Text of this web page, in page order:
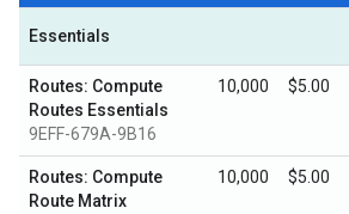
Essentials
Routes: Compute
Routes Essentials
9EFF-679A-9B16
10,000 $5.00
Routes: Compute
Route Matrix
10,000 $5.00